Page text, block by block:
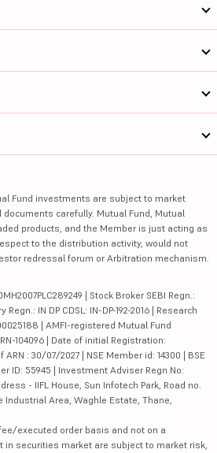
Fund investments are subject to market
carefully. Mutual Fund, Mutual
products, and the Member is just acting as
to the distribution activity, would not
redressal forum or Arbitration mechanism.
| Stock Broker SEBI Regn.:
Regn.: IN DP CDSL: IN-DP-192-2016 | Research
| AMFI-registered Mutual Fund
104096 | Date of initial Registration:
: 30/07/2027 | NSE Member id: 14300 | BSE
ID: 55945 | Investment Adviser Regn No:
- IIFL House, Sun Infotech Park, Road no.
Industrial Area, Waghle Estate, Thane,
executed order basis and not on a
in securities market are subject to market risk,